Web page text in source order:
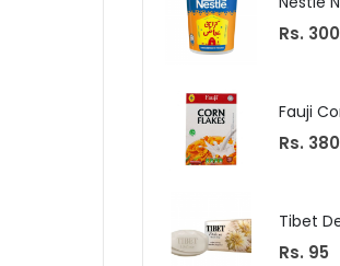
Rs. 300
Rs. 380
Rs. 95